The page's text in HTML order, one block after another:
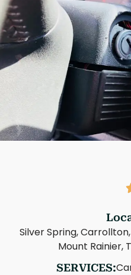
Silver Spring,
Mount Rainier,
SERVICES: